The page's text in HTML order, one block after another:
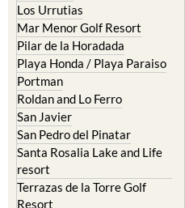
Los Urrutias
Mar Menor Golf Resort
Pilar de la Horadada
Playa Honda / Playa Paraiso
Portman
Roldan and Lo Ferro
San Javier
San Pedro del Pinatar
Santa Rosalia Lake and Life
resort
Terrazas de la Torre Golf
Resort